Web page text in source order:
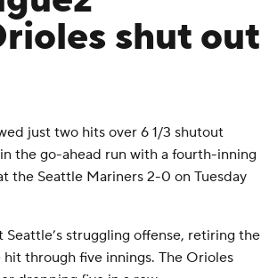
shut out
just two hits over 6 1/3 shutout
the go-ahead run with a fourth-inning
the Seattle Mariners 2-0 on Tuesday
struggling offense, retiring the
through five innings. The Orioles